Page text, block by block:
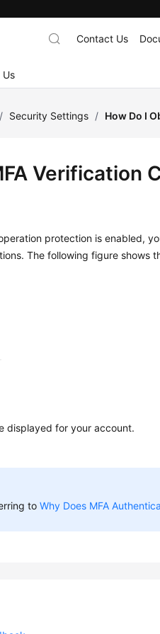
Us
Contact Us
/ Security Settings / How Do I
Verification
protection is enabled,
The following figure shows
displayed for your account.
toWhy Does MFA